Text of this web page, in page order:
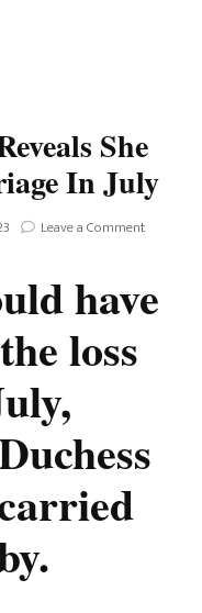
She
In July
Leave a Comment
Reveals
She
have
loss